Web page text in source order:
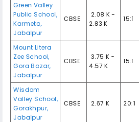
Green Valley
Public School,
Karmeta,
Jabalpur
CBSE
₹ 2.08 K -
2.83 K
15:1
Mount Litera
Zee School,
Gora Bazar,
Jabalpur
CBSE
₹ 3.75 K -
4.57 K
15:1
Wisdom
Valley School,
Gorakhpur,
Jabalpur
CBSE ₹ 2.67 K 20:1